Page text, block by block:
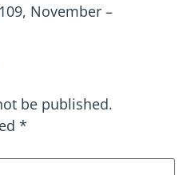
November –
be published.
*